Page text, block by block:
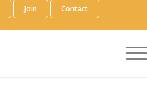
Join Contact